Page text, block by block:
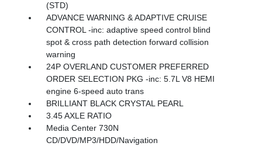
(STD)
ADVANCE WARNING & ADAPTIVE CRUISE
CONTROL -inc: adaptive speed control blind
spot & cross path detection forward collision
warning
24P OVERLAND CUSTOMER PREFERRED
ORDER SELECTION PKG -inc: 5.7L V8 HEMI
engine 6-speed auto trans
BRILLIANT BLACK CRYSTAL PEARL
3.45 AXLE RATIO
Media Center 730N
CD/DVD/MP3/HDD/Navigation